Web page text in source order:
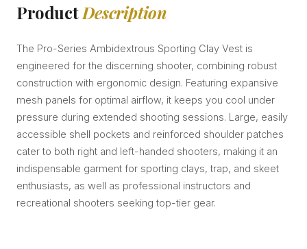
ProductDescription
The Pro-Series Ambidextrous Sporting Clay Vest is
engineered for the discerning shooter, combining robust
construction with ergonomic design. Featuring expansive
mesh panels for optimal airflow, it keeps you cool under
pressure during extended shooting sessions. Large, easily
accessible shell pockets and reinforced shoulder patches
cater to both right and left-handed shooters, making it an
indispensable garment for sporting clays, trap, and skeet
enthusiasts, as well as professional instructors and
recreational shooters seeking top-tier gear.